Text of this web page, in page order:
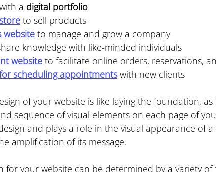
a digital portfolio
to sell products
website to manage and grow a company
knowledge with like-minded individuals
website to facilitate online orders, reservations,
scheduling appointments with new clients
of your website is like laying the foundation,
sequence of visual elements on each page of
and plays a role in the visual appearance of
amplification of its message.
for your website can be determined by a variety